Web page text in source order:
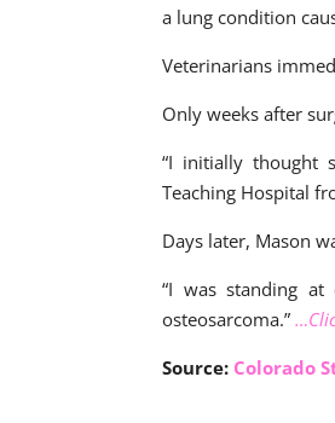
a lung condition
Veterinarians
Only weeks after
“I initially thought
Teaching Hospital
Days later, Mason
“I was standing
osteosarcoma.”
Source: Colorado